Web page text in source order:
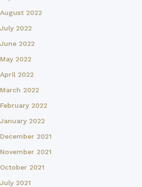
August 2022
July 2022
June 2022
May 2022
April 2022
March 2022
February 2022
January 2022
December 2021
November 2021
October 2021
July 2021